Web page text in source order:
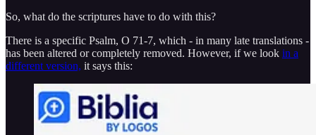
So, what do the scriptures have to do with this?
There is a specific Psalm, O 71-7, which - in many late translations -
has been altered or completely removed. However, if we look in a
different version, it says this: